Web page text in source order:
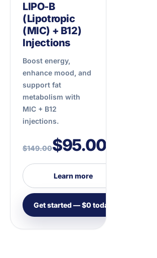
LIPO-B
(Lipotropic
(MIC) + B12)
Injections
Boost energy,
enhance mood, and
support fat
metabolism with
MIC + B12
injections.
$149.00$95.00
Learn more
Get started — $0 today